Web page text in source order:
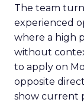
The team
experienced
where a high
without
to apply on
opposite
show current